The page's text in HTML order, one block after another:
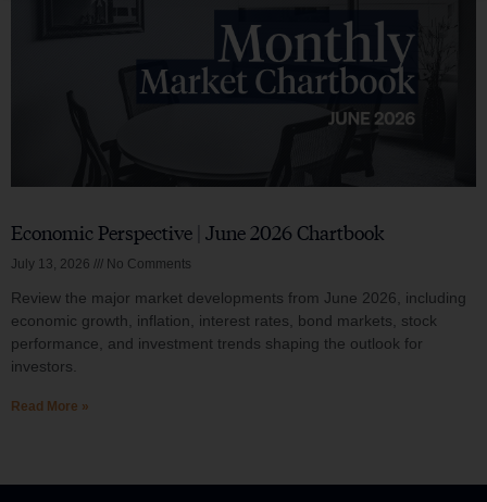
Economic Perspective | June 2026 Chartbook
July 13, 2026 No Comments
Review the major market developments from June 2026, including
economic growth, inflation, interest rates, bond markets, stock
performance, and investment trends shaping the outlook for
investors.
Read More »